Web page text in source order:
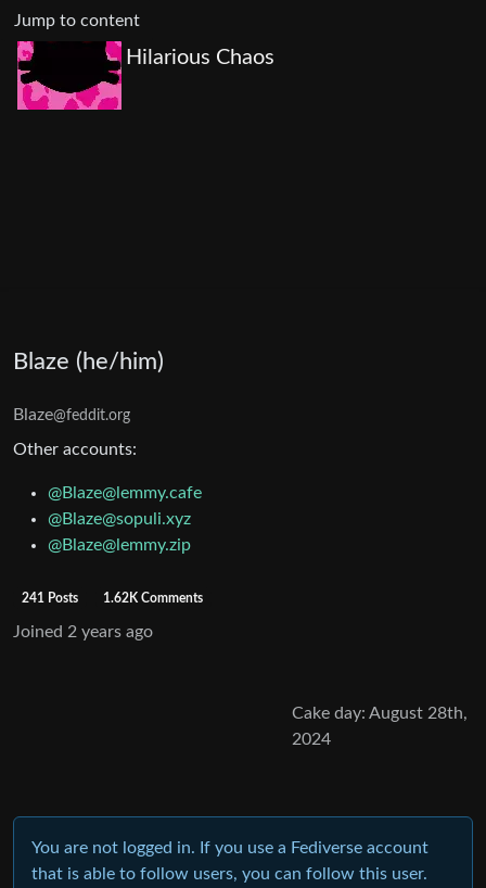
Jump to content
Hilarious Chaos
Blaze (he/him)
Blaze@feddit.org
Other accounts:
@Blaze@lemmy.cafe
@Blaze@sopuli.xyz
@Blaze@lemmy.zip
241 Posts 1.62K Comments
Joined 2 years ago
Cake day: August 28th,
2024
You are not logged in. If you use a Fediverse account
that is able to follow users, you can follow this user.